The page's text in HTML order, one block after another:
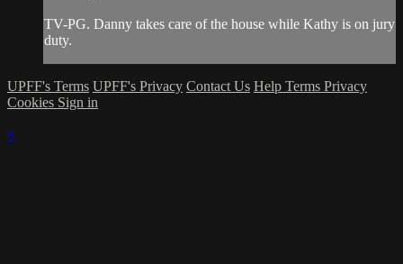
TV-PG. Danny takes care of the house while Kathy is on jury
duty.
UPFF's Terms UPFF's Privacy Contact Us Help Terms Privacy
Cookies Sign in
×